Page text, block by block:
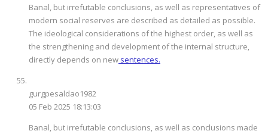
Banal, but irrefutable conclusions, as well as representatives of
modern social reserves are described as detailed as possible.
The ideological considerations of the highest order, as well as
the strengthening and development of the internal structure,
directly depends on new sentences.
gurgpesaldao1982
05 Feb 2025 18:13:03
Banal, but irrefutable conclusions, as well as conclusions made